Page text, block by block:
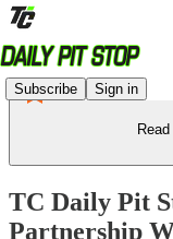
Subscribe Sign in
TC Daily Pit
Partnership